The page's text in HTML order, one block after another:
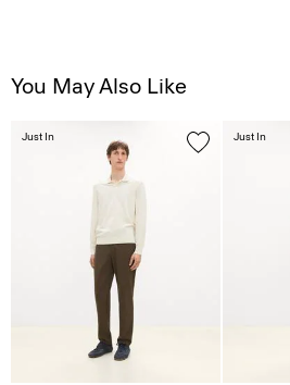
You May Also Like
Just In Just In